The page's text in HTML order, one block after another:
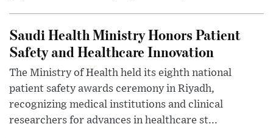
Saudi Health Ministry Honors Patient
Safety and Healthcare Innovation
The Ministry of Health held its eighth national
patient safety awards ceremony in Riyadh,
recognizing medical institutions and clinical
researchers for advances in healthcare st...